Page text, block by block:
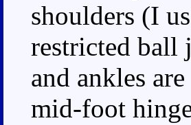
shoulders (I
restricted ball
and ankles
mid-foot